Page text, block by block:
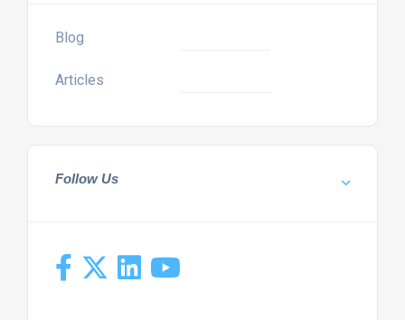
Blog
Articles
Follow Us